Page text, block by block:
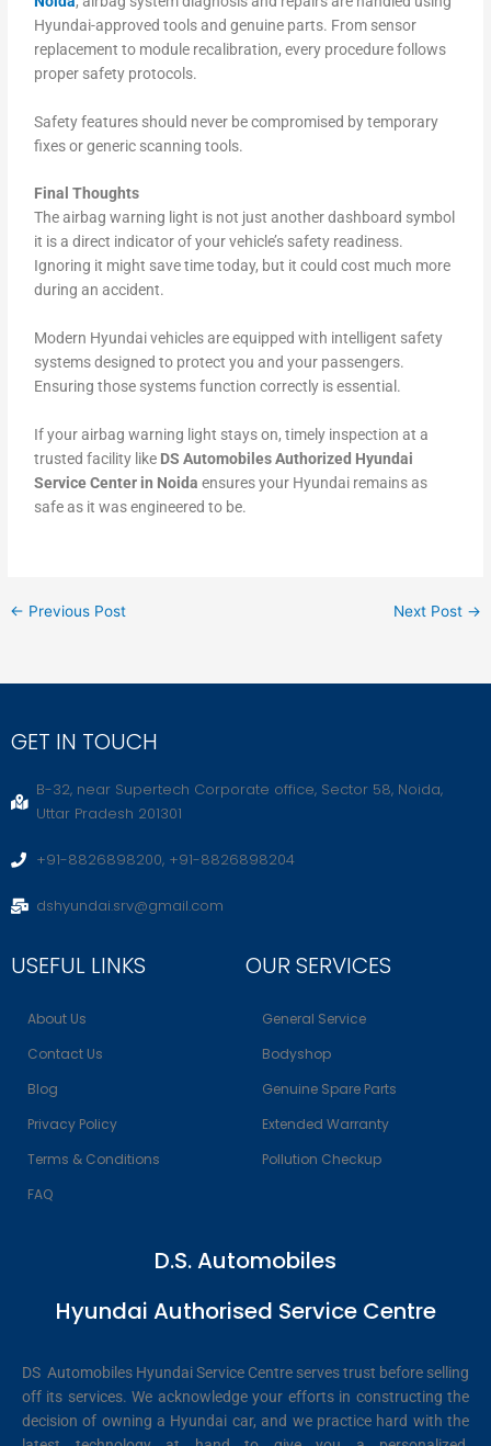
Hyundai-approved tools and genuine parts. From sensor
replacement to module recalibration, every procedure follows
proper safety protocols.
Safety features should never be compromised by temporary
fixes or generic scanning tools.
Final Thoughts
The airbag warning light is not just another dashboard symbol
it is a direct indicator of your vehicle’s safety readiness.
Ignoring it might save time today, but it could cost much more
during an accident.
Modern Hyundai vehicles are equipped with intelligent safety
systems designed to protect you and your passengers.
Ensuring those systems function correctly is essential.
If your airbag warning light stays on, timely inspection at a
trusted facility like DS Automobiles Authorized Hyundai
Service Center in Noida ensures your Hyundai remains as
safe as it was engineered to be.
← Previous Post Next Post →
GET IN TOUCH
B-32, near Supertech Corporate office, Sector 58, Noida,
Uttar Pradesh 201301
+91-8826898200, +91-8826898204
dshyundai.srv@gmail.com
USEFUL LINKS
About Us
Contact Us
Blog
Privacy Policy
Terms & Conditions
FAQ
OUR SERVICES
General Service
Bodyshop
Genuine Spare Parts
Extended Warranty
Pollution Checkup
D.S. Automobiles
Hyundai Authorised Service Centre
DS Automobiles Hyundai Service Centre serves trust before selling
off its services. We acknowledge your efforts in constructing the
decision of owning a Hyundai car, and we practice hard with the